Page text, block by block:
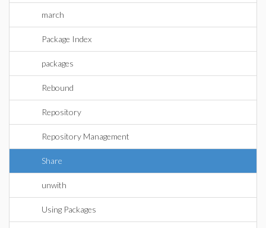
march
Package Index
packages
Rebound
Repository
Repository Management
Share
unwith
Using Packages